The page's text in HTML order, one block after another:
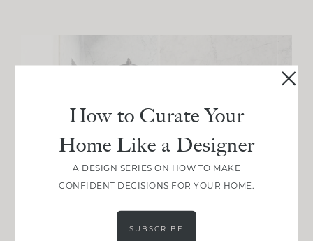
How to Curate Your
Home Like a Designer
A DESIGN SERIES ON HOW TO MAKE
CONFIDENT DECISIONS FOR YOUR HOME.
SUBSCRIBE